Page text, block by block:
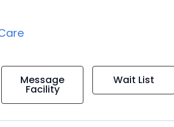
Message
Facility
Wait List